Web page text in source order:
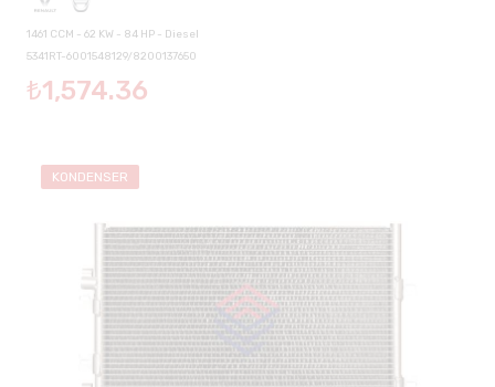
1461 CCM - 62 KW - 84 HP - Diesel
5341RT-6001548129/8200137650
₺1,574.36
KONDENSER